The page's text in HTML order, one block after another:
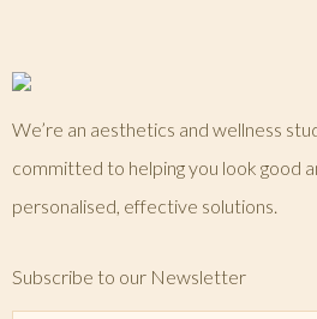
We’re an aesthetics and wellness
committed to helping you look good
personalised, effective solutions.
Subscribe to our Newsletter